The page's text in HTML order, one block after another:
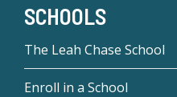
SCHOOLS
The Leah Chase School
Enroll in a School